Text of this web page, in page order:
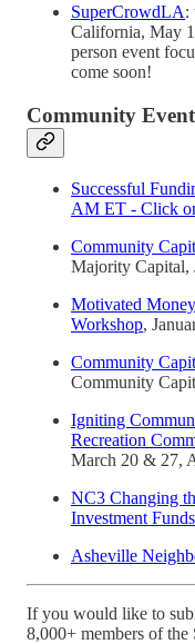
SuperCrowdLA:
California, May
person event
come soon!
Community
Successful
AM ET - Click
Community
Majority Capital,
Motivated
Workshop,
Community
Community
Igniting
Recreation
March 20 & 27,
NC3 Changing
Investment Funds
Asheville
If you would like to
8,000+ members of the